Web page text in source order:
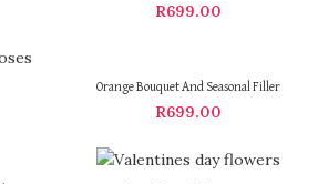
R699.00
Orange Bouquet And Seasonal Filler
R699.00